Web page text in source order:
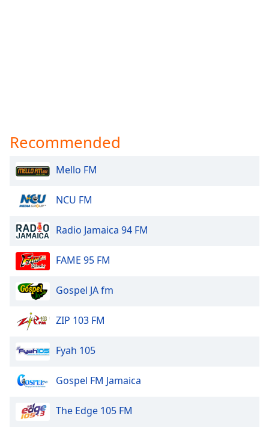
Recommended
Mello FM
NCU FM
Radio Jamaica 94 FM
FAME 95 FM
Gospel JA fm
ZIP 103 FM
Fyah 105
Gospel FM Jamaica
The Edge 105 FM